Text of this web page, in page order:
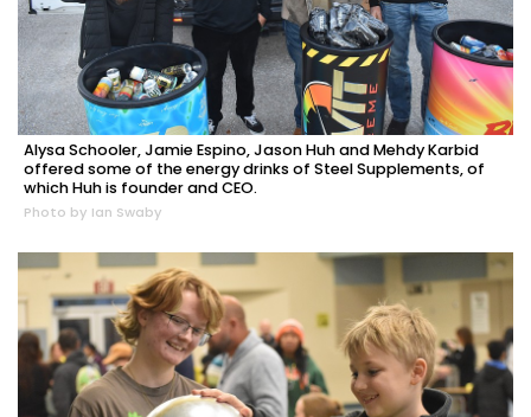
Alysa Schooler, Jamie Espino, Jason Huh and Mehdy Karbid
offered some of the energy drinks of Steel Supplements, of
which Huh is founder and CEO.
Photo by Ian Swaby